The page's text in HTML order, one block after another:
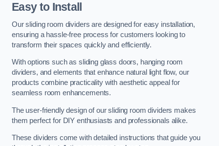
Easy to Install
Our sliding room dividers are designed for easy installation,
ensuring a hassle-free process for customers looking to
transform their spaces quickly and efficiently.
With options such as sliding glass doors, hanging room
dividers, and elements that enhance natural light flow, our
products combine practicality with aesthetic appeal for
seamless room enhancements.
The user-friendly design of our sliding room dividers makes
them perfect for DIY enthusiasts and professionals alike.
These dividers come with detailed instructions that guide you